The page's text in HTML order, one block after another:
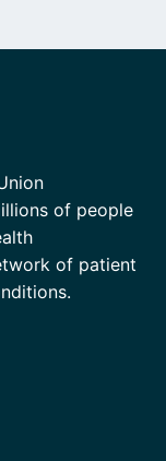
of people
of patient